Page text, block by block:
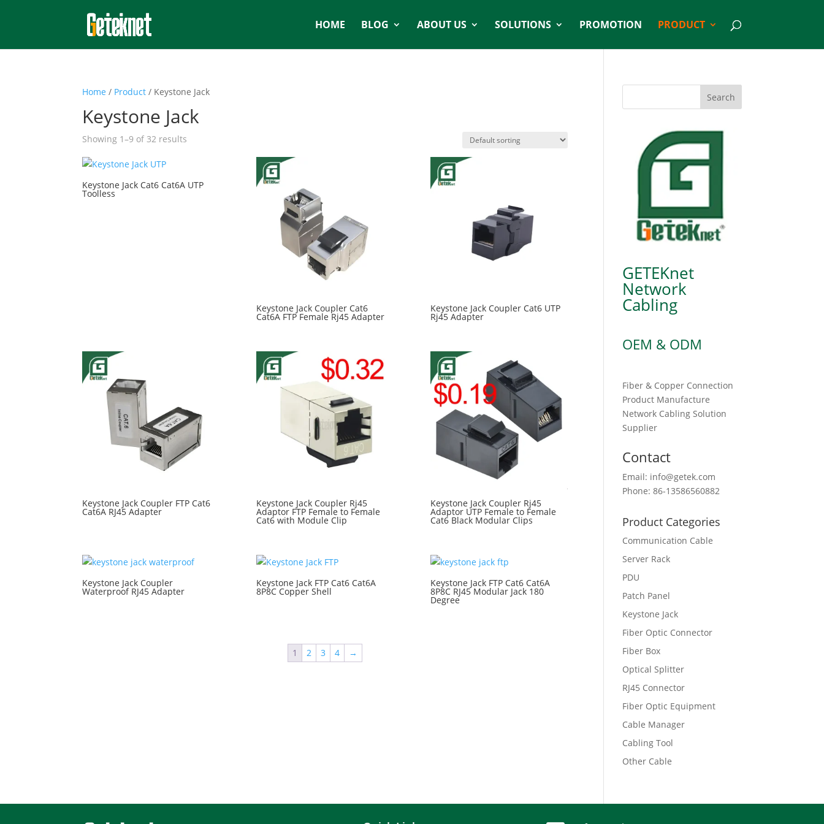
HOME BLOG ABOUT US SOLUTIONS PROMOTION PRODUCT
Home / Product / Keystone Jack
Keystone Jack
Showing 1–9 of 32 results
Keystone Jack Cat6 Cat6A UTP
Toolless
Keystone Jack Coupler Cat6
Cat6A FTP Female Rj45 Adapter
Keystone Jack Coupler Cat6 UTP
Rj45 Adapter
Keystone Jack Coupler FTP Cat6
Cat6A RJ45 Adapter
Keystone Jack Coupler Rj45
Adaptor FTP Female to Female
Cat6 with Module Clip
Keystone Jack Coupler Rj45
Adaptor UTP Female to Female
Cat6 Black Modular Clips
Keystone Jack Coupler
Waterproof RJ45 Adapter
Keystone Jack FTP Cat6 Cat6A
8P8C Copper Shell
Keystone Jack FTP Cat6 Cat6A
8P8C RJ45 Modular Jack 180
Degree
1 2 3 4 →
Search
GETEKnet
Network
Cabling
OEM & ODM
Fiber & Copper Connection
Product Manufacture
Network Cabling Solution
Supplier
Contact
Email: info@getek.com
Phone: 86-13586560882
Product Categories
Communication Cable
Server Rack
PDU
Patch Panel
Keystone Jack
Fiber Optic Connector
Fiber Box
Optical Splitter
RJ45 Connector
Fiber Optic Equipment
Cable Manager
Cabling Tool
Other Cable